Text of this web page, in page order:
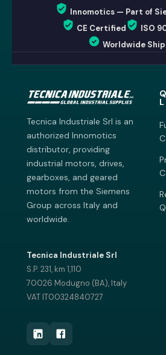
Innomotics — Part of
CE Certified
ISO
Worldwide
Tecnica Industriale Srl is an
authorized Innomotics
distributor, providing
industrial motors, drives,
gearboxes, and geared
motors from the Siemens
Group across Italy and
worldwide.
Tecnica Industriale Srl
S.P. 231, km 1,110
70026 Modugno (BA), Italy
VAT IT00324840727